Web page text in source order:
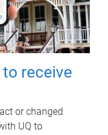
receive
or changed
UQ to